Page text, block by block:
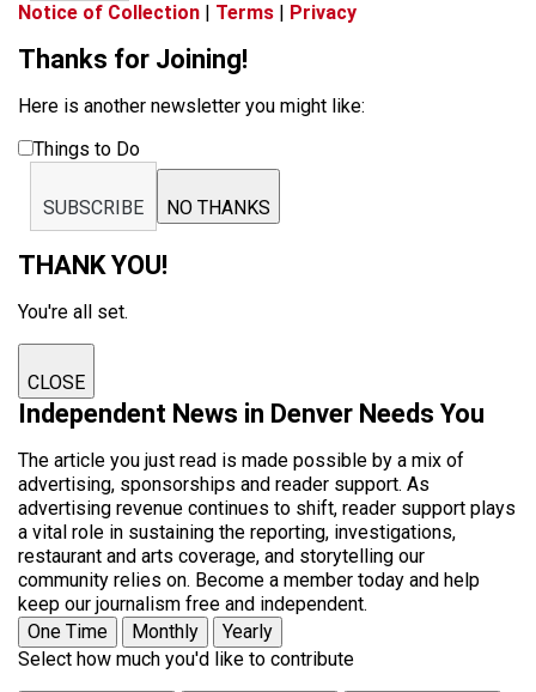
Notice of Collection | Terms | Privacy
Thanks for Joining!
Here is another newsletter you might like:
Things to Do
SUBSCRIBE NO THANKS
THANK YOU!
You're all set.
CLOSE
Independent News in Denver Needs You
The article you just read is made possible by a mix of
advertising, sponsorships and reader support. As
advertising revenue continues to shift, reader support plays
a vital role in sustaining the reporting, investigations,
restaurant and arts coverage, and storytelling our
community relies on. Become a member today and help
keep our journalism free and independent.
One Time
Monthly
Yearly
Select how much you'd like to contribute